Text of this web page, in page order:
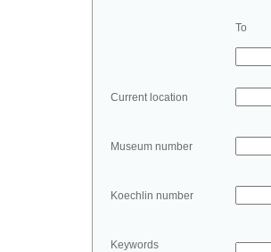
To
Current location
Museum number
Koechlin number
Keywords